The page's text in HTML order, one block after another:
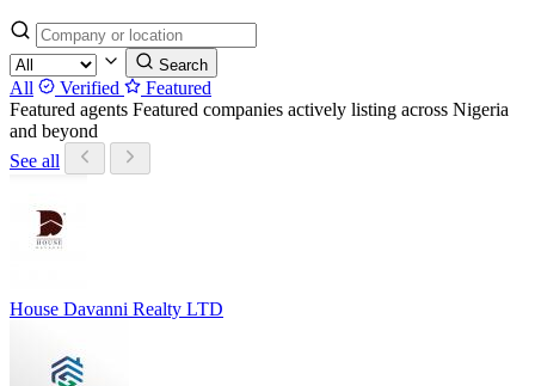
Search
All Verified
Featured
Featured agents Featured companies actively listing across Nigeria
and beyond
See all
House Davanni Realty LTD